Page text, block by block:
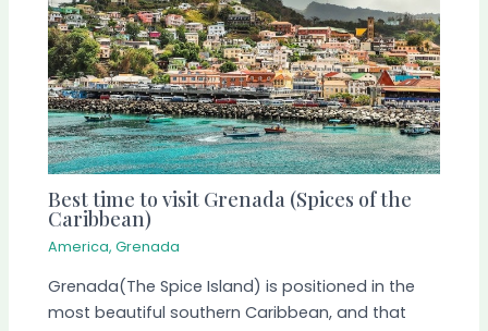
Best time to visit Grenada (Spices of the
Caribbean)
America,Grenada
Grenada(The Spice Island) is positioned in the
most beautiful southern Caribbean, and that